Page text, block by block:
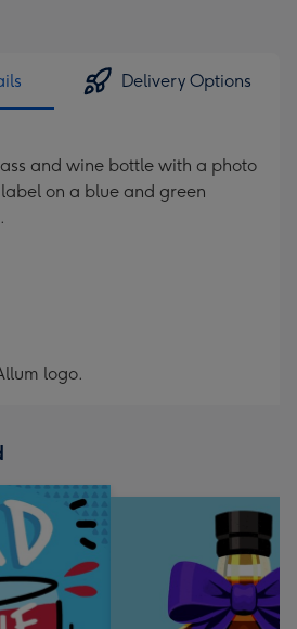
Delivery Options
and wine bottle with a photo
on a blue and green
logo.